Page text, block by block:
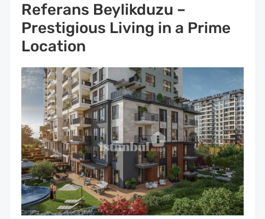
Referans Beylikduzu –
Prestigious Living in a Prime
Location